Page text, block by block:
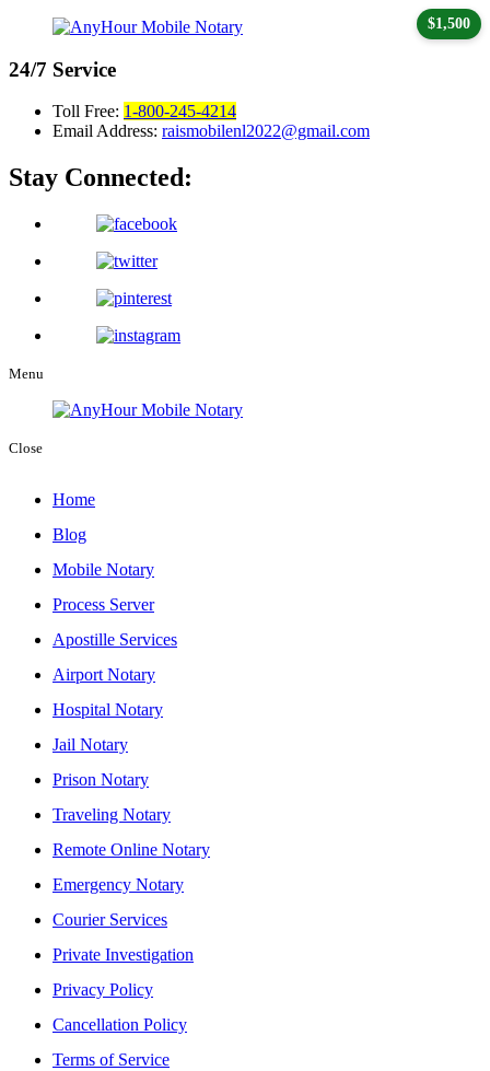
24/7 Service
Toll Free: 1-800-245-4214
Email Address: raismobilenl2022@gmail.com
Stay Connected:
Menu
Close
Home
Blog
Mobile Notary
Process Server
Apostille Services
Airport Notary
Hospital Notary
Jail Notary
Prison Notary
Traveling Notary
Remote Online Notary
Emergency Notary
Courier Services
Private Investigation
Privacy Policy
Cancellation Policy
Terms of Service
$1,500